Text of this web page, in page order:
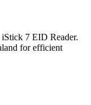
7 EID Reader.
for efficient